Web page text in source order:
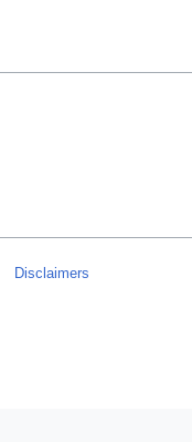
Disclaimers